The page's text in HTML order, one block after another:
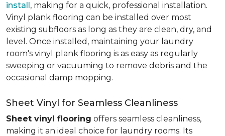
install, making for a quick, professional installation.
Vinyl plank flooring can be installed over most
existing subfloors as long as they are clean, dry, and
level. Once installed, maintaining your laundry
room's vinyl plank flooring is as easy as regularly
sweeping or vacuuming to remove debris and the
occasional damp mopping.
Sheet Vinyl for Seamless Cleanliness
Sheet vinyl flooring offers seamless cleanliness,
making it an ideal choice for laundry rooms. Its